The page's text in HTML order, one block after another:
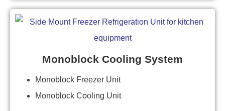
Monoblock Cooling System
Monoblock Freezer Unit
Monoblock Cooling Unit